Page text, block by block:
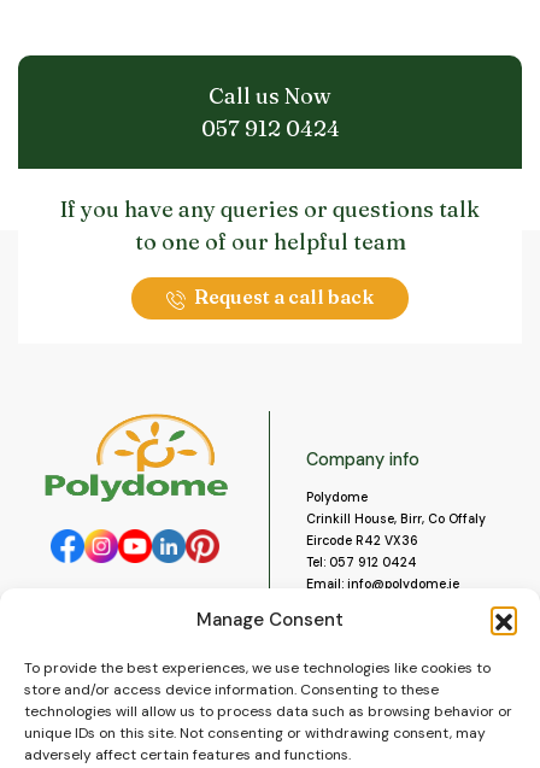
Manage Consent
To provide the best experiences, we use technologies like cookies to
store and/or access device information. Consenting to these
technologies will allow us to process data such as browsing behavior or
unique IDs on this site. Not consenting or withdrawing consent, may
adversely affect certain features and functions.
Call us Now
057 912 0424
If you have any queries or questions talk
to one of our helpful team
Request a call back
Company info
Polydome
Crinkill House, Birr, Co Offaly
Eircode R42 VX36
Tel: 057 912 0424
Email: info@polydome.ie
Our opening hours are:
Monday to Saturday 9am to
5:30pm
Closed for lunch 1pm to 2pm.
About us
Contact us
Blog
Delivery